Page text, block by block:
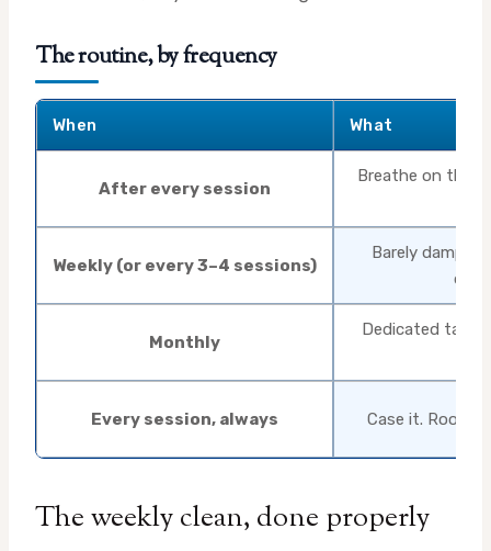
The routine, by frequency
When What
After every session
Breathe on the
Weekly (or every 3–4 sessions)
Barely damp
Monthly
Dedicated table
Every session, always Case it. Room
The weekly clean, done properly